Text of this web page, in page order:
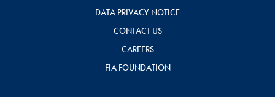
DATA PRIVACY NOTICE
CONTACT US
CAREERS
FIA FOUNDATION